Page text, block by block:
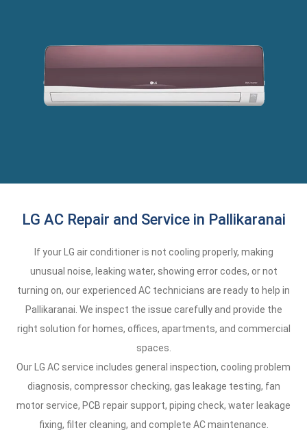
LG AC Repair and Service in Pallikaranai
If your LG air conditioner is not cooling properly, making
unusual noise, leaking water, showing error codes, or not
turning on, our experienced AC technicians are ready to help in
Pallikaranai. We inspect the issue carefully and provide the
right solution for homes, offices, apartments, and commercial
spaces.
Our LG AC service includes general inspection, cooling problem
diagnosis, compressor checking, gas leakage testing, fan
motor service, PCB repair support, piping check, water leakage
fixing, filter cleaning, and complete AC maintenance.